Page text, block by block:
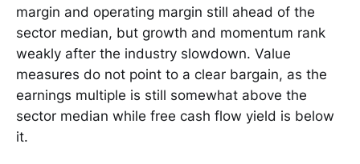
margin and operating margin still ahead of the
sector median, but growth and momentum rank
weakly after the industry slowdown. Value
measures do not point to a clear bargain, as the
earnings multiple is still somewhat above the
sector median while free cash flow yield is below
it.